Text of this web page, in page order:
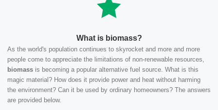
What is biomass?
As the world's population continues to skyrocket and more and more
people come to appreciate the limitations of non-renewable resources,
biomass is becoming a popular alternative fuel source. What is this
magic material? How does it provide power and heat without harming
the environment? Can it be used by ordinary homeowners? The answers
are provided below.